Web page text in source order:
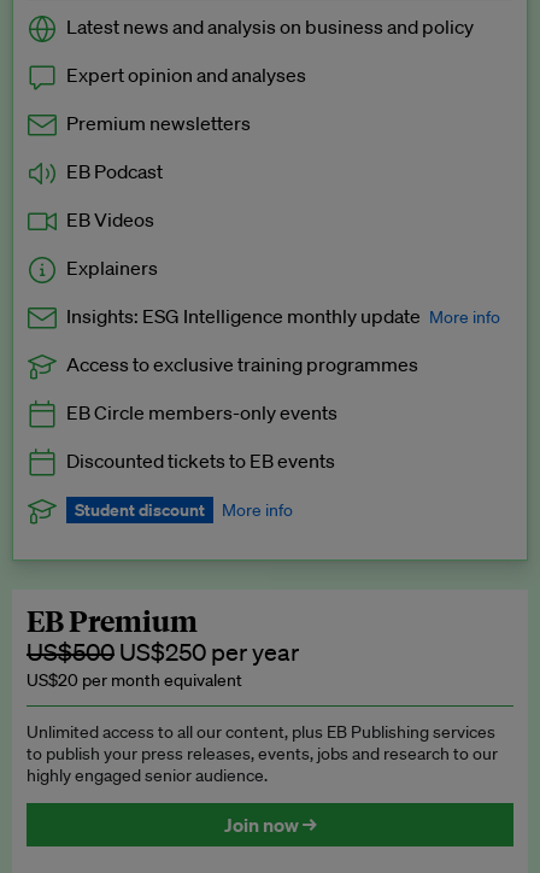
Latest news and analysis on business and policy
Expert opinion and analyses
Premium newsletters
EB Podcast
EB Videos
Explainers
Insights: ESG Intelligence monthly update More info
Exclusive to EB Circle, EB Premium and EB Enterprise
Access to exclusive training programmes
EB Circle members-only events
Discounted tickets to EB events
Student discount More info
subscription.
Request a student discount
EB Premium
US$500 US$250 per year
US$20 per month equivalent
Unlimited access to all our content, plus EB Publishing services
to publish your press releases, events, jobs and research to our
highly engaged senior audience.
Join now →